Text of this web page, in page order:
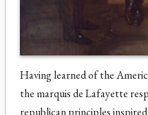
Having learned of the
the marquis de Lafayette